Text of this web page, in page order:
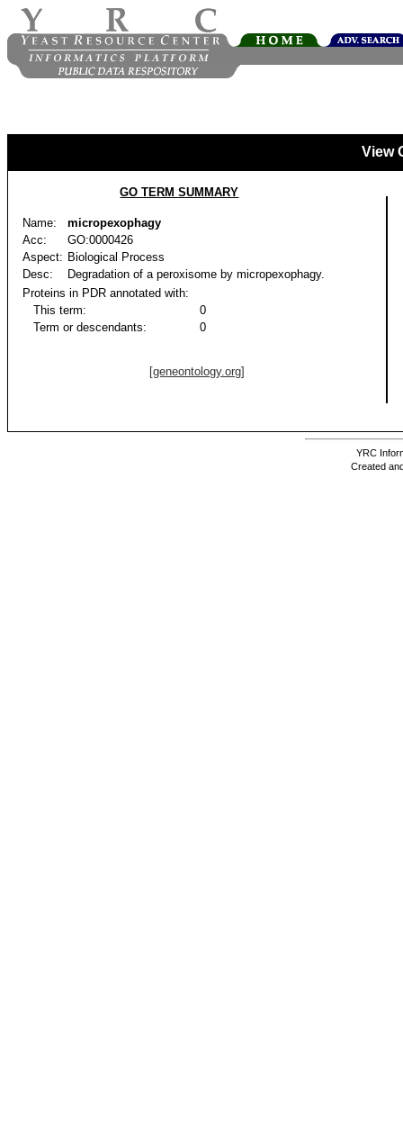
View
GO TERM SUMMARY
Name:
micropexophagy
Acc:
GO:0000426
Aspect: Biological Process
Desc:
Degradation of a peroxisome by micropexophagy.
Proteins in PDR annotated with:
This term:
0
Term or descendants:
0
[geneontology.org]
YRC
Created